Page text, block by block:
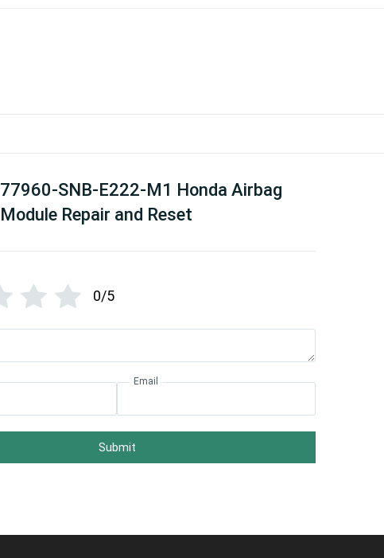
77960-SNB-E222-M1 Honda Airbag
Module Repair and Reset
0/5
Email
Submit